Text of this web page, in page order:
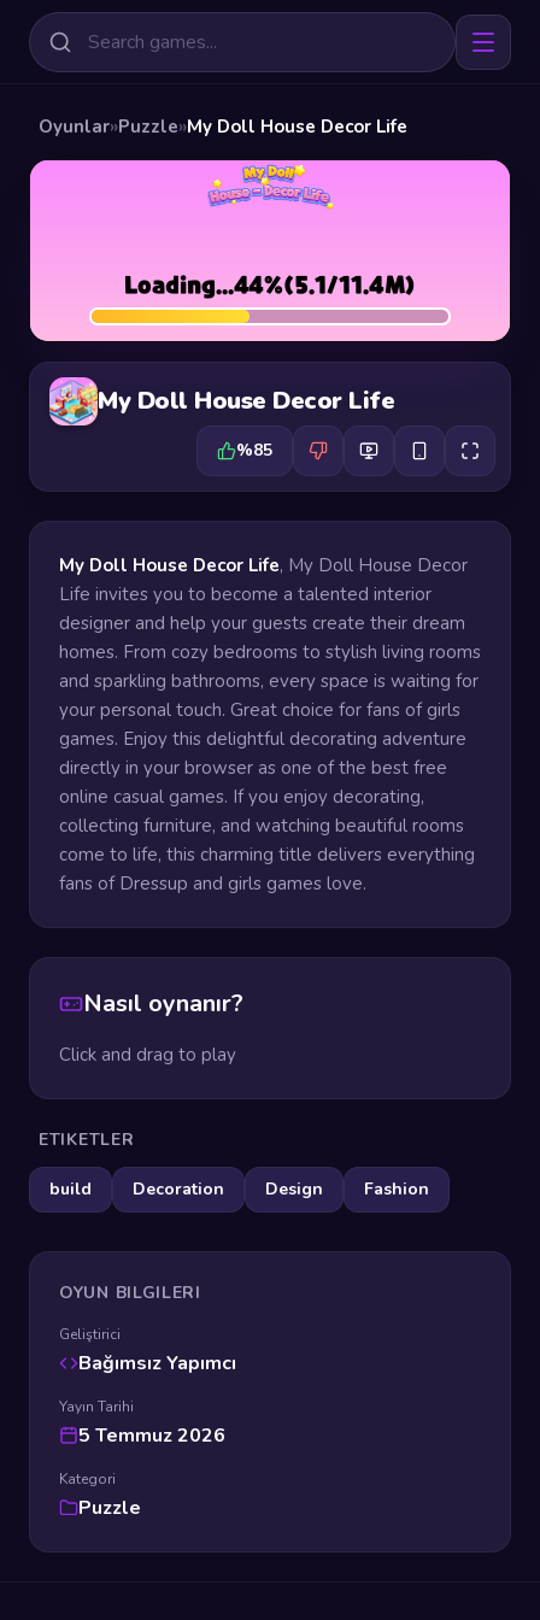
Oyunlar»Puzzle»My Doll House Decor Life
My Doll House Decor Life
%85
My Doll House Decor Life, My Doll House Decor
Life invites you to become a talented interior
designer and help your guests create their dream
homes. From cozy bedrooms to stylish living rooms
and sparkling bathrooms, every space is waiting for
your personal touch. Great choice for fans of girls
games. Enjoy this delightful decorating adventure
directly in your browser as one of the best free
online casual games. If you enjoy decorating,
collecting furniture, and watching beautiful rooms
come to life, this charming title delivers everything
fans of Dressup and girls games love.
Nasıl oynanır?
Click and drag to play
ETIKETLER
build Decoration Design Fashion
OYUN BILGILERI
Geliştirici
Bağımsız Yapımcı
Yayın Tarihi
5 Temmuz 2026
Kategori
Puzzle